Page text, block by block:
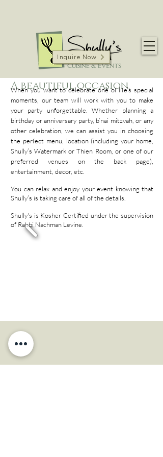
Inquire Now
A beautiful occasion.
When you want to celebrate one of life’s special
moments, our team will work with you to make
your party unforgettable. Whether planning a
birthday or anniversary party, b’nai mitzvah, or any
other celebration, we can assist you in choosing
the perfect menu, location (including your home,
Shully’s Watermark or Thien Room, or one of our
preferred venues on the back page),
entertainment, decor, etc.
You can relax and enjoy your event knowing that
Shully’s is taking care of all of the details.
Shully's is Kosher Certified under the supervision
of Rabbi Nachman Levine.